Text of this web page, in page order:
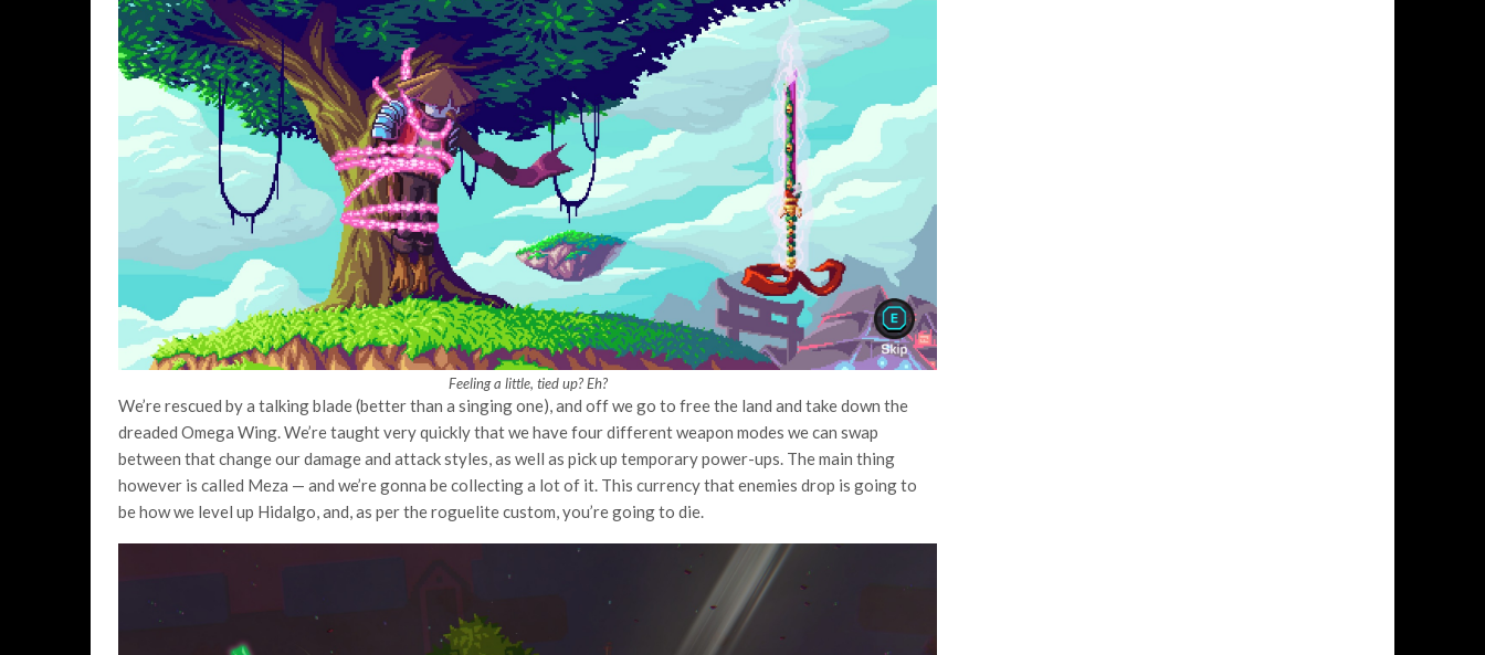
Feeling a little, tied up? Eh?
We’re rescued by a talking blade (better than a singing one), and off we go to free the land and take down the
dreaded Omega Wing. We’re taught very quickly that we have four different weapon modes we can swap
between that change our damage and attack styles, as well as pick up temporary power-ups. The main thing
however is called Meza — and we’re gonna be collecting a lot of it. This currency that enemies drop is going to
be how we level up Hidalgo, and, as per the roguelite custom, you’re going to die.